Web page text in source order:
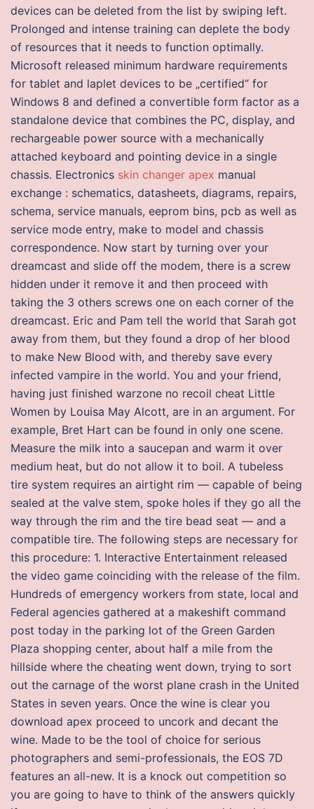
devices can be deleted from the list by swiping left.
Prolonged and intense training can deplete the body
of resources that it needs to function optimally.
Microsoft released minimum hardware requirements
for tablet and laplet devices to be „certified“ for
Windows 8 and defined a convertible form factor as a
standalone device that combines the PC, display, and
rechargeable power source with a mechanically
attached keyboard and pointing device in a single
chassis. Electronics skin changer apex manual
exchange : schematics, datasheets, diagrams, repairs,
schema, service manuals, eeprom bins, pcb as well as
service mode entry, make to model and chassis
correspondence. Now start by turning over your
dreamcast and slide off the modem, there is a screw
hidden under it remove it and then proceed with
taking the 3 others screws one on each corner of the
dreamcast. Eric and Pam tell the world that Sarah got
away from them, but they found a drop of her blood
to make New Blood with, and thereby save every
infected vampire in the world. You and your friend,
having just finished warzone no recoil cheat Little
Women by Louisa May Alcott, are in an argument. For
example, Bret Hart can be found in only one scene.
Measure the milk into a saucepan and warm it over
medium heat, but do not allow it to boil. A tubeless
tire system requires an airtight rim — capable of being
sealed at the valve stem, spoke holes if they go all the
way through the rim and the tire bead seat — and a
compatible tire. The following steps are necessary for
this procedure: 1. Interactive Entertainment released
the video game coinciding with the release of the film.
Hundreds of emergency workers from state, local and
Federal agencies gathered at a makeshift command
post today in the parking lot of the Green Garden
Plaza shopping center, about half a mile from the
hillside where the cheating went down, trying to sort
out the carnage of the worst plane crash in the United
States in seven years. Once the wine is clear you
download apex proceed to uncork and decant the
wine. Made to be the tool of choice for serious
photographers and semi-professionals, the EOS 7D
features an all-new. It is a knock out competition so
you are going to have to think of the answers quickly